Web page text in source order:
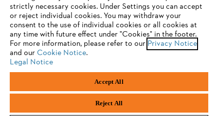
Privacy policy Legal notice Cookies
Legal information
Andreas Stihl (Pty) Ltd, Pietermaritzburg
© Copyright 2023 of STIHL | All Rights Reserved.
You are using a browser that we do not yet support. For
optimum use of our website, we recommend that you switch
to one of the following browsers:
Firefox Chrome
strictly necessary cookies. Under Settings you can accept
or reject individual cookies. You may withdraw your
consent to the use of individual cookies or all cookies at
any time with future effect under "Cookies" in the footer.
For more information, please refer to our Privacy Notice
and our Cookie Notice.
Legal Notice
Accept All
Reject All